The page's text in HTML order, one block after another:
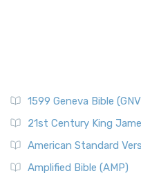
1599 Geneva Bible
21st Century King
American Standard
Amplified Bible (AMP)